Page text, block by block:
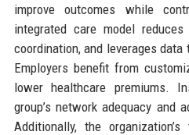
improve outcomes while
integrated care model
coordination, and leverages
Employers benefit from
lower healthcare premiums.
group’s network adequacy and
Additionally, the